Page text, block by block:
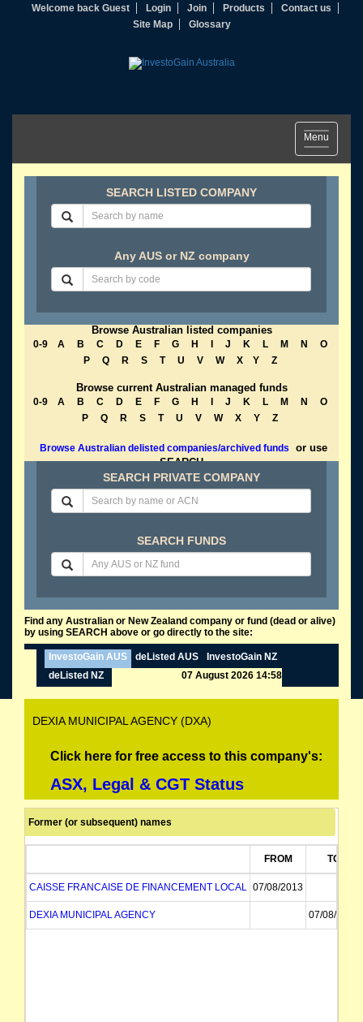
Welcome back Guest Login Join Products
Contact us
Site Map
Glossary
Toggle
navigation
Menu
SEARCH LISTED COMPANY
Any AUS or NZ company
Browse Australian listed companies
0-9 A B C D E F G H J K L M N
O
P
Q R S T U V W X Y Z
Browse current Australian managed funds
0-9 A B C D E F G H J K L M N
O
P
Q R S T U V W X Y Z
Browse Australian delisted companies/archived funds
or use
SEARCH
SEARCH PRIVATE COMPANY
SEARCH FUNDS
Find any Australian or New Zealand company or fund (dead or alive)
by using SEARCH above or go directly to the site:
InvestoGain AUS deListed AUS
InvestoGain NZ
deListed NZ
07 August 2026 14:58
DEXIA MUNICIPAL AGENCY (DXA)
Click here for free access to this company's:
ASX, Legal & CGT Status
Former (or subsequent) names
FROM TO
CAISSE FRANCAISE DE FINANCEMENT LOCAL 07/08/2013
DEXIA MUNICIPAL AGENCY 07/08/2013